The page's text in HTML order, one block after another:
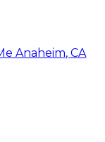
Anaheim, CA